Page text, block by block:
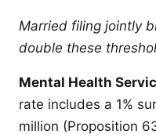
Married filing jointly
double these
Mental Health
rate includes a 1%
million (Proposition